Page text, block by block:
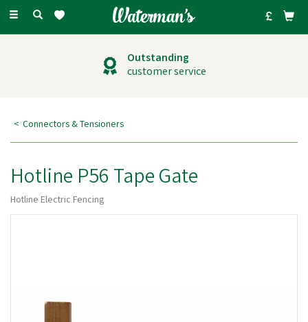
Toggle
Outstanding
customer service
Connectors & Tensioners
Hotline P56 Tape Gate
Hotline Electric Fencing